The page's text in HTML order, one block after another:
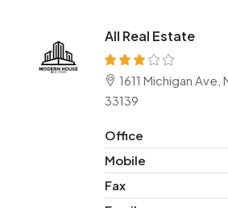
All Real Estate
1611 Michigan Ave,
33139
Office
Mobile
Fax